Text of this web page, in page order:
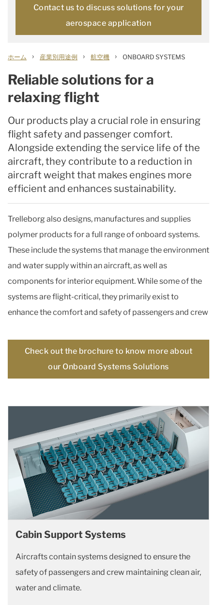
Contact us to discuss solutions for your
aerospace application
ホーム › 産業別用途例 › 航空機 › ONBOARD SYSTEMS
Reliable solutions for a
relaxing flight
Our products play a crucial role in ensuring
flight safety and passenger comfort.
Alongside extending the service life of the
aircraft, they contribute to a reduction in
aircraft weight that makes engines more
efficient and enhances sustainability.
Trelleborg also designs, manufactures and supplies
polymer products for a full range of onboard systems.
These include the systems that manage the environment
and water supply within an aircraft, as well as
components for interior equipment. While some of the
systems are flight-critical, they primarily exist to
enhance the comfort and safety of passengers and crew
Check out the brochure to know more about
our Onboard Systems Solutions
Cabin Support Systems
Aircrafts contain systems designed to ensure the
safety of passengers and crew maintaining clean air,
water and climate.